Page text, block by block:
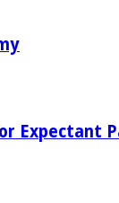
Expectant